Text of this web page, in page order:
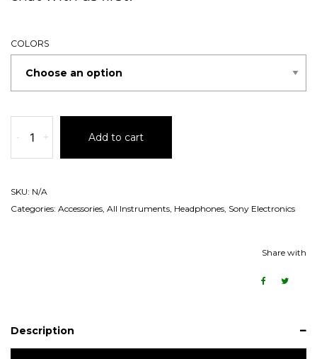
COLORS
- + Add to cart
SKU: N/A
Categories: Accessories All Instruments Headphones Sony Electronics
Share with
Description